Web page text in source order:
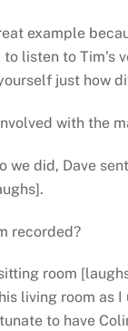
example
listen to Tim’s
just how
with the
we did, Dave
recorded?
room
living room as
to have